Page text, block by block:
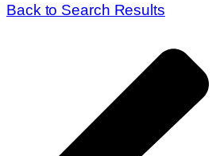
Back to Search Results